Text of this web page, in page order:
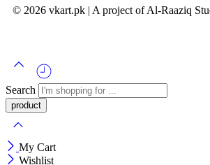
© 2026 vkart.pk | A project of Al-Raaziq
Search
My Cart
Wishlist